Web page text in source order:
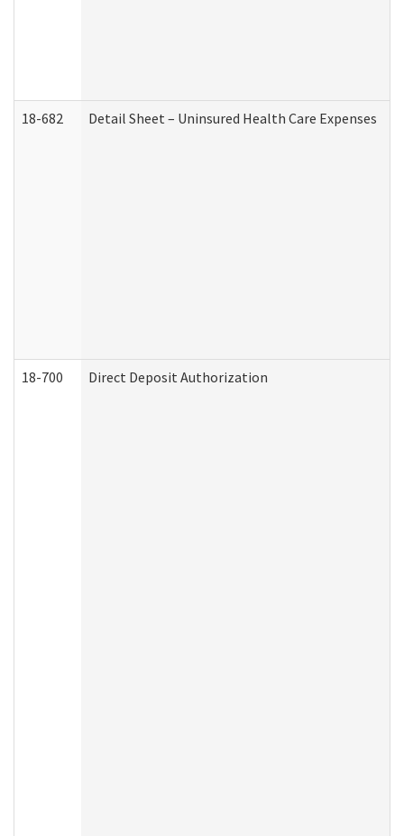
18-682 Detail Sheet – Uninsured Health Care Expenses
18-700 Direct Deposit Authorization